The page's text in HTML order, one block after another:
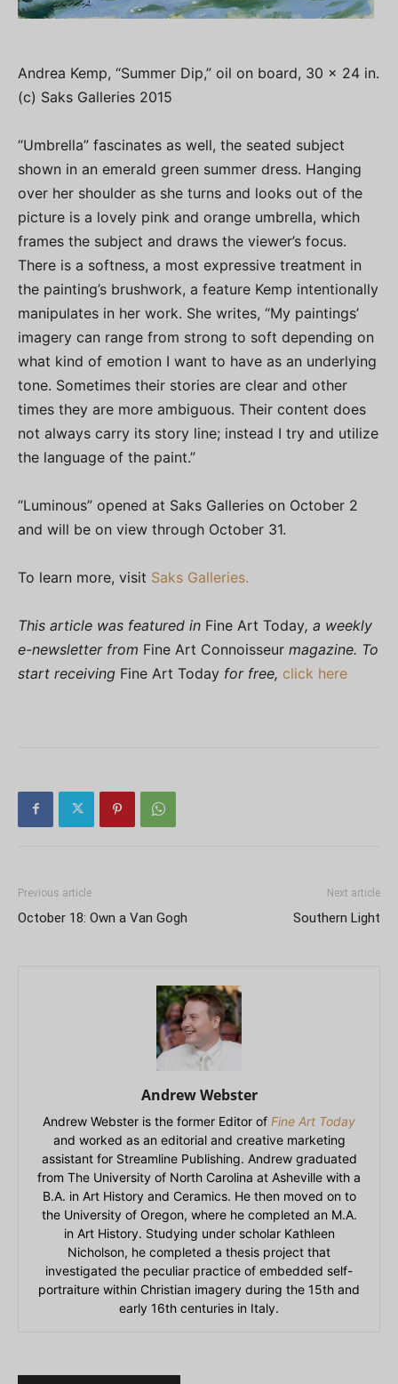
Andrea Kemp, “Summer Dip,” oil on board, 30 x 24 in.
(c) Saks Galleries 2015
“Umbrella” fascinates as well, the seated subject
shown in an emerald green summer dress. Hanging
over her shoulder as she turns and looks out of the
picture is a lovely pink and orange umbrella, which
frames the subject and draws the viewer’s focus.
There is a softness, a most expressive treatment in
the painting’s brushwork, a feature Kemp intentionally
manipulates in her work. She writes, “My paintings’
imagery can range from strong to soft depending on
what kind of emotion I want to have as an underlying
tone. Sometimes their stories are clear and other
times they are more ambiguous. Their content does
not always carry its story line; instead I try and utilize
the language of the paint.”
“Luminous” opened at Saks Galleries on October 2
and will be on view through October 31.
To learn more, visit Saks Galleries.
This article was featured in Fine Art Today, a weekly
e-newsletter from Fine Art Connoisseur magazine. To
start receiving Fine Art Today for free, click here
Previous article
October 18: Own a Van Gogh
Next article
Southern Light
Andrew Webster
Andrew Webster is the former Editor of Fine Art Today
and worked as an editorial and creative marketing
assistant for Streamline Publishing. Andrew graduated
from The University of North Carolina at Asheville with a
B.A. in Art History and Ceramics. He then moved on to
the University of Oregon, where he completed an M.A.
in Art History. Studying under scholar Kathleen
Nicholson, he completed a thesis project that
investigated the peculiar practice of embedded self-
portraiture within Christian imagery during the 15th and
early 16th centuries in Italy.